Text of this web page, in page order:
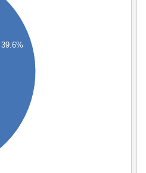
39.6%